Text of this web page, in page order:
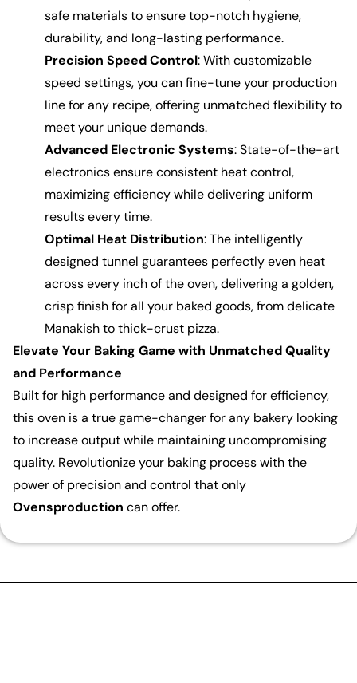
safe materials to ensure top-notch hygiene,
durability, and long-lasting performance.
Precision Speed Control: With customizable
speed settings, you can fine-tune your production
line for any recipe, offering unmatched flexibility to
meet your unique demands.
Advanced Electronic Systems: State-of-the-art
electronics ensure consistent heat control,
maximizing efficiency while delivering uniform
results every time.
Optimal Heat Distribution: The intelligently
designed tunnel guarantees perfectly even heat
across every inch of the oven, delivering a golden,
crisp finish for all your baked goods, from delicate
Manakish to thick-crust pizza.
Elevate Your Baking Game with Unmatched Quality
and Performance
Built for high performance and designed for efficiency,
this oven is a true game-changer for any bakery looking
to increase output while maintaining uncompromising
quality. Revolutionize your baking process with the
power of precision and control that only
Ovensproduction can offer.